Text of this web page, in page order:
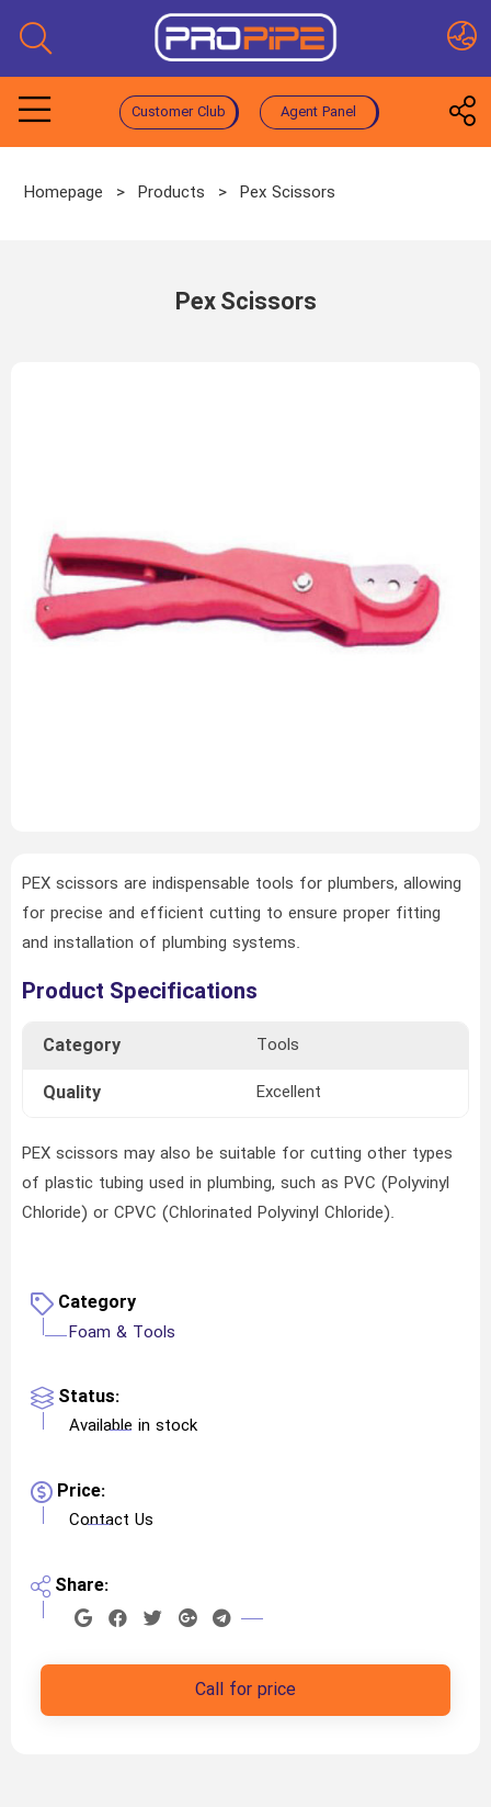
Customer Club Agent Panel
Homepage > Products > Pex Scissors
Pex Scissors
PEX scissors are indispensable tools for plumbers, allowing
for precise and efficient cutting to ensure proper fitting
and installation of plumbing systems.
Product Specifications
Category Tools
Quality Excellent
PEX scissors may also be suitable for cutting other types
of plastic tubing used in plumbing, such as PVC (Polyvinyl
Chloride) or CPVC (Chlorinated Polyvinyl Chloride).
Category
Foam & Tools
Status:
Available in stock
Price:
Contact Us
Share:
Call for price